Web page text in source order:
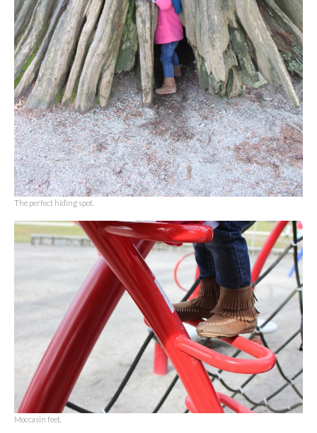
The perfect hiding spot.
Moccasin feet.